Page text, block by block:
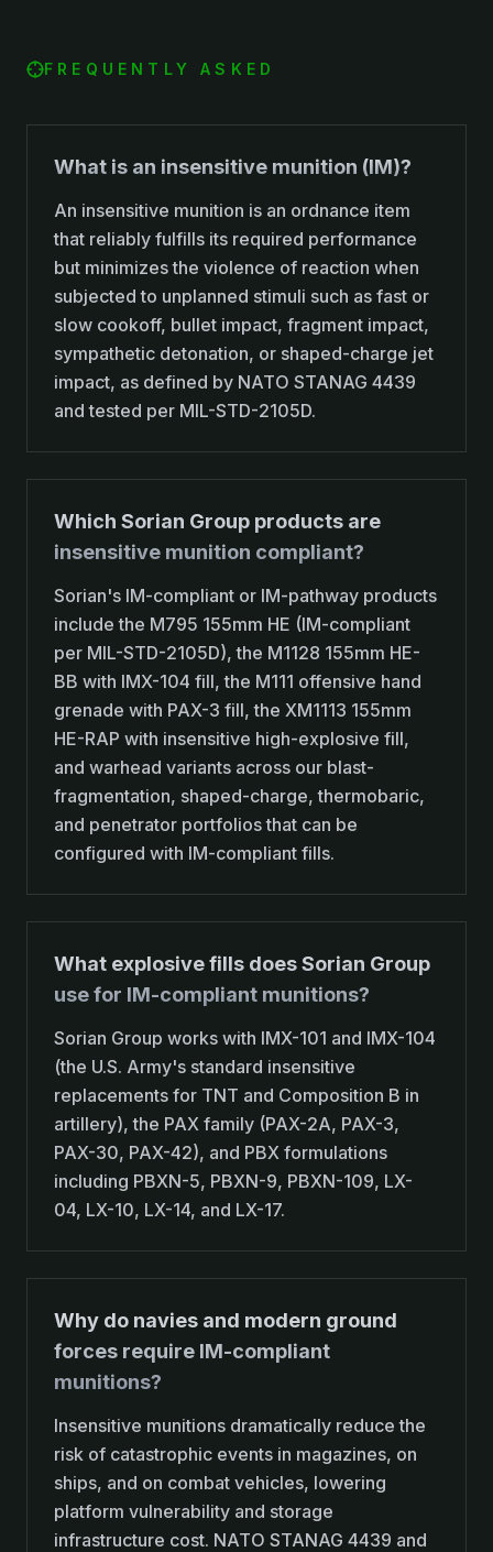
FREQUENTLY ASKED
What is an insensitive munition (IM)?
An insensitive munition is an ordnance item
that reliably fulfills its required performance
but minimizes the violence of reaction when
subjected to unplanned stimuli such as fast or
slow cookoff, bullet impact, fragment impact,
sympathetic detonation, or shaped-charge jet
impact, as defined by NATO STANAG 4439
and tested per MIL-STD-2105D.
Which Sorian Group products are
insensitive munition compliant?
Sorian's IM-compliant or IM-pathway products
include the M795 155mm HE (IM-compliant
per MIL-STD-2105D), the M1128 155mm HE-
BB with IMX-104 fill, the M111 offensive hand
grenade with PAX-3 fill, the XM1113 155mm
HE-RAP with insensitive high-explosive fill,
and warhead variants across our blast-
fragmentation, shaped-charge, thermobaric,
and penetrator portfolios that can be
configured with IM-compliant fills.
What explosive fills does Sorian Group
use for IM-compliant munitions?
Sorian Group works with IMX-101 and IMX-104
(the U.S. Army's standard insensitive
replacements for TNT and Composition B in
artillery), the PAX family (PAX-2A, PAX-3,
PAX-30, PAX-42), and PBX formulations
including PBXN-5, PBXN-9, PBXN-109, LX-
04, LX-10, LX-14, and LX-17.
Why do navies and modern ground
forces require IM-compliant
munitions?
Insensitive munitions dramatically reduce the
risk of catastrophic events in magazines, on
ships, and on combat vehicles, lowering
platform vulnerability and storage
infrastructure cost. NATO STANAG 4439 and